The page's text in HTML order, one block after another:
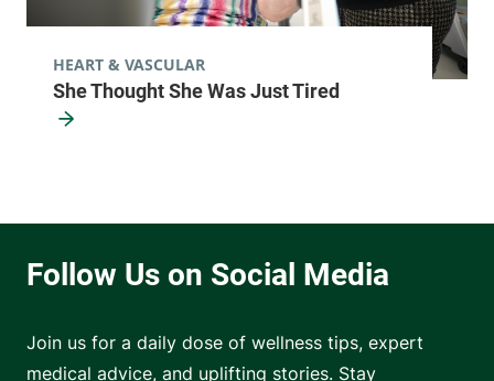
She Thought She Was Just Tired
HEART & VASCULAR
Join us for a daily dose of wellness tips, expert
medical advice, and uplifting stories. Stay